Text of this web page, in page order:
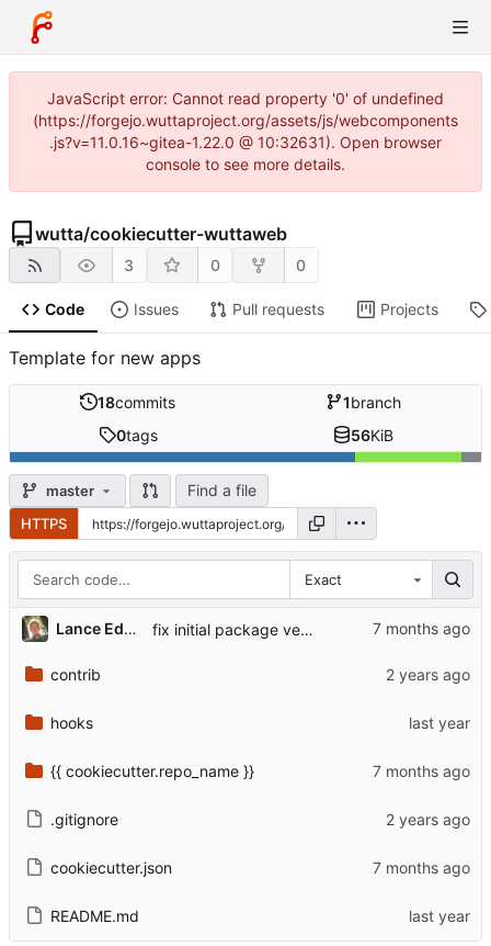
JavaScript error: Cannot read property '0' of undefined
(https://forgejo.wuttaproject.org/assets/js/webcomponents
.js?v=11.0.16~gitea-1.22.0 @ 10:32631). Open browser
console to see more details.
wutta/cookiecutter-wuttaweb
3 0 0
Code Issues Pull requests Projects
Template for new apps
18commits 1branch
0tags 56KiB
master Find a file
HTTPS
Exact
Lance Edgar fix initial package version
contrib
hooks
{{ cookiecutter.repo_name }}
.gitignore
cookiecutter.json
README.md